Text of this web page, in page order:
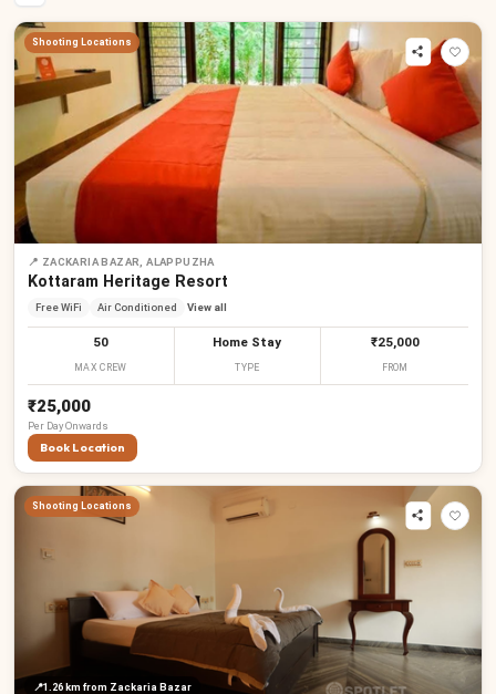
Shooting Locations
📍 ZACKARIA BAZAR, ALAPPUZHA
Kottaram Heritage Resort
Free WiFi Air Conditioned View all
50
MAX CREW
Home Stay
TYPE
₹25,000
FROM
₹25,000
Per DayOnwards
Book Location
Shooting Locations
📍1.26 km from Zackaria Bazar